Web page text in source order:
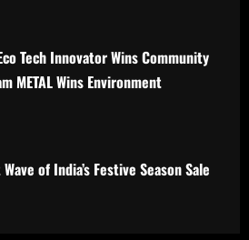
Tech Innovator Wins Community
METAL Wins Environment
of India’s Festive Season Sale